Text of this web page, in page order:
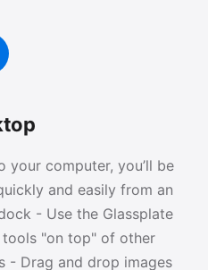
your computer, you’ll be
and easily from an
- Use the Glassplate
"on top" of other
- Drag and drop images